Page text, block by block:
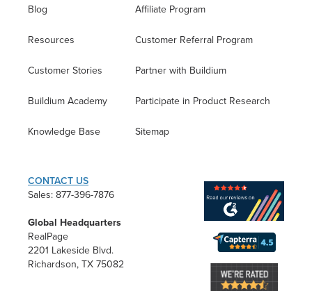
Blog
Resources
Customer Stories
Buildium Academy
Knowledge Base
Affiliate Program
Customer Referral Program
Partner with Buildium
Participate in Product Research
Sitemap
CONTACT US
Sales: 877-396-7876
Global Headquarters
RealPage
2201 Lakeside Blvd.
Richardson, TX 75082